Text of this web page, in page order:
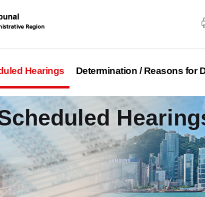
Hearings Determination / Reasons for